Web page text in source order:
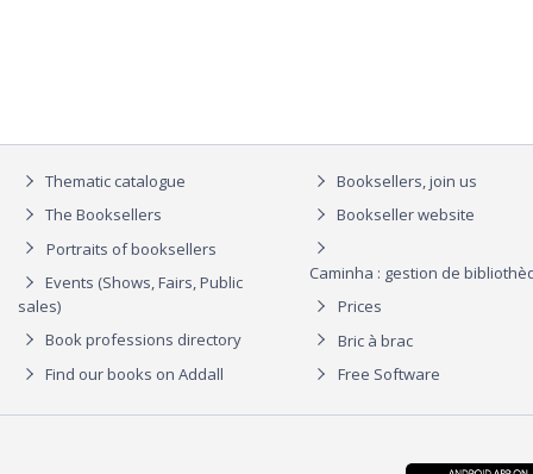
Thematic catalogue
The Booksellers
Portraits of booksellers
Events (Shows, Fairs, Public
sales)
Book professions directory
Find our books on Addall
Booksellers, join us
Bookseller website
Caminha : gestion de
Prices
Bric à brac
Free Software